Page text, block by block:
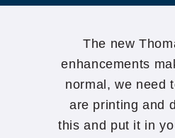
The new
enhancements
normal, we need
are printing and
this and put it in